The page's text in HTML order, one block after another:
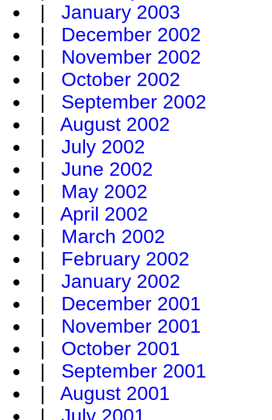
| January 2003
| December 2002
| November 2002
| October 2002
| September 2002
| August 2002
| July 2002
| June 2002
| May 2002
| April 2002
| March 2002
| February 2002
| January 2002
| December 2001
| November 2001
| October 2001
| September 2001
| August 2001